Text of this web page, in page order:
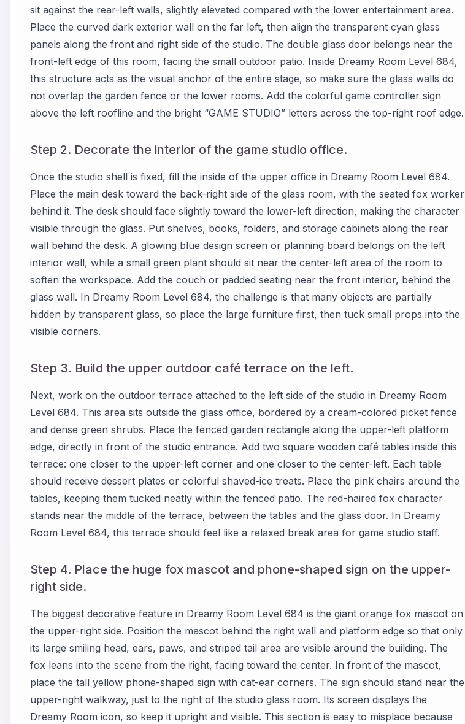
sit against the rear-left walls, slightly elevated compared with the lower entertainment area.
Place the curved dark exterior wall on the far left, then align the transparent cyan glass
panels along the front and right side of the studio. The double glass door belongs near the
front-left edge of this room, facing the small outdoor patio. Inside Dreamy Room Level 684,
this structure acts as the visual anchor of the entire stage, so make sure the glass walls do
not overlap the garden fence or the lower rooms. Add the colorful game controller sign
above the left roofline and the bright “GAME STUDIO” letters across the top-right roof edge.
Step 2. Decorate the interior of the game studio office.
Once the studio shell is fixed, fill the inside of the upper office in Dreamy Room Level 684.
Place the main desk toward the back-right side of the glass room, with the seated fox worker
behind it. The desk should face slightly toward the lower-left direction, making the character
visible through the glass. Put shelves, books, folders, and storage cabinets along the rear
wall behind the desk. A glowing blue design screen or planning board belongs on the left
interior wall, while a small green plant should sit near the center-left area of the room to
soften the workspace. Add the couch or padded seating near the front interior, behind the
glass wall. In Dreamy Room Level 684, the challenge is that many objects are partially
hidden by transparent glass, so place the large furniture first, then tuck small props into the
visible corners.
Step 3. Build the upper outdoor café terrace on the left.
Next, work on the outdoor terrace attached to the left side of the studio in Dreamy Room
Level 684. This area sits outside the glass office, bordered by a cream-colored picket fence
and dense green shrubs. Place the fenced garden rectangle along the upper-left platform
edge, directly in front of the studio entrance. Add two square wooden café tables inside this
terrace: one closer to the upper-left corner and one closer to the center-left. Each table
should receive dessert plates or colorful shaved-ice treats. Place the pink chairs around the
tables, keeping them tucked neatly within the fenced patio. The red-haired fox character
stands near the middle of the terrace, between the tables and the glass door. In Dreamy
Room Level 684, this terrace should feel like a relaxed break area for game studio staff.
Step 4. Place the huge fox mascot and phone-shaped sign on the upper-
right side.
The biggest decorative feature in Dreamy Room Level 684 is the giant orange fox mascot on
the upper-right side. Position the mascot behind the right wall and platform edge so that only
its large smiling head, ears, paws, and striped tail area are visible around the building. The
fox leans into the scene from the right, facing toward the center. In front of the mascot,
place the tall yellow phone-shaped sign with cat-ear corners. The sign should stand near the
upper-right walkway, just to the right of the studio glass room. Its screen displays the
Dreamy Room icon, so keep it upright and visible. This section is easy to misplace because